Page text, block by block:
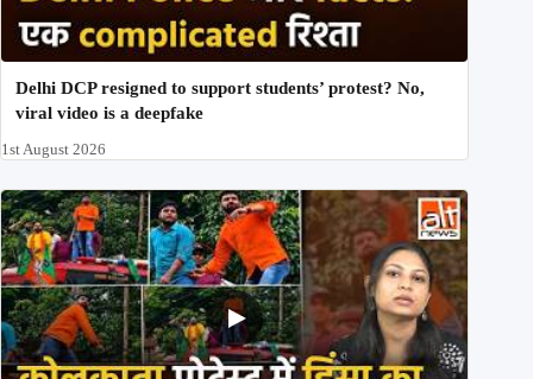
Delhi DCP resigned to support students’ protest? No,
viral video is a deepfake
1st August 2026